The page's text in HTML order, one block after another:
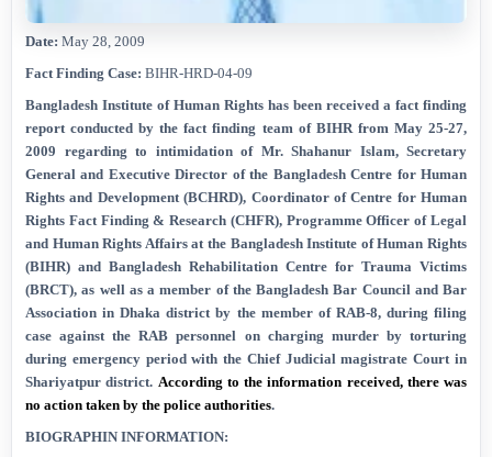
Date: May 28, 2009
Fact Finding Case: BIHR-HRD-04-09
Bangladesh Institute of Human Rights has been received a fact finding
reportconducted by the fact finding team of BIHR from May 25-27,
2009 regarding to intimidation of Mr. Shahanur Islam, Secretary
General and Executive Director of the Bangladesh Centre for Human
Rights and Development (BCHRD), Coordinator of Centre for Human
Rights Fact Finding & Research (CHFR), Programme Officer of Legal
and Human Rights Affairs at the Bangladesh Institute of Human Rights
(BIHR) and Bangladesh Rehabilitation Centre for Trauma Victims
(BRCT), as well as a member of the Bangladesh Bar Council and Bar
Association in Dhaka district by the member of RAB-8, during filing
case against the RAB personnel on charging murder by torturing
during emergency period with the Chief Judicial magistrate Court in
Shariyatpur district. According to the information received, there was
no action taken by the police authorities.
BIOGRAPHIN INFORMATION: